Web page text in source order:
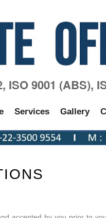
ISO 9001 (ABS),
Services Gallery